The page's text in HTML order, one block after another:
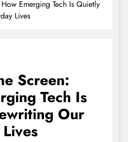
Emerging Tech Is Quietly
Lives
Screen:
Tech Is
Our